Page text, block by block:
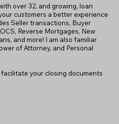
over 32, and growing, loan
customers a better experience
Seller transactions, Buyer
Reverse Mortgages, New
and more! I am also familiar
of Attorney, and Personal
your closing documents